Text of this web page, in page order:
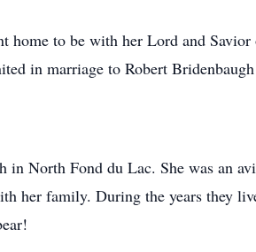
to be with her Lord and Savior
in marriage to Robert
North Fond du Lac. She was an
her family. During the years they